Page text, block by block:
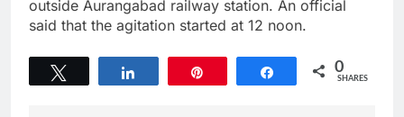
outside Aurangabad railway station. An official
said that the agitation started at 12 noon.
Share 0
SHARES